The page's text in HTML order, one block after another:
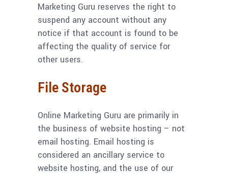
Marketing Guru reserves the right to
suspend any account without any
notice if that account is found to be
affecting the quality of service for
other users.
File Storage
Online Marketing Guru are primarily in
the business of website hosting – not
email hosting. Email hosting is
considered an ancillary service to
website hosting, and the use of our